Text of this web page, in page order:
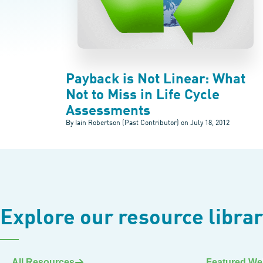
Payback is Not Linear: What
Not to Miss in Life Cycle
Assessments
By Iain Robertson (Past Contributor) on July 18, 2012
Explore our resource